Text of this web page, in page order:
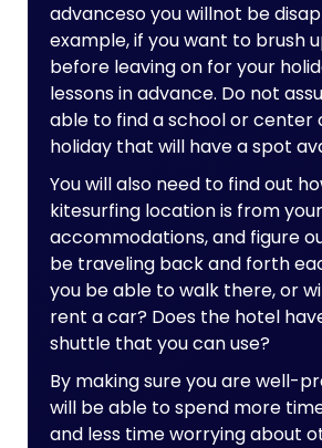
advanceso you willnot be
example, if you want to brush
before leaving on for your
lessons in advance. Do not
able to find a school or center
holiday that will have a spot
You will also need to find out
kitesurfing location is from your
accommodations, and figure
be traveling back and forth
you be able to walk there, or
rent a car? Does the hotel
shuttle that you can use?
By making sure you are well-
will be able to spend more
and less time worrying about